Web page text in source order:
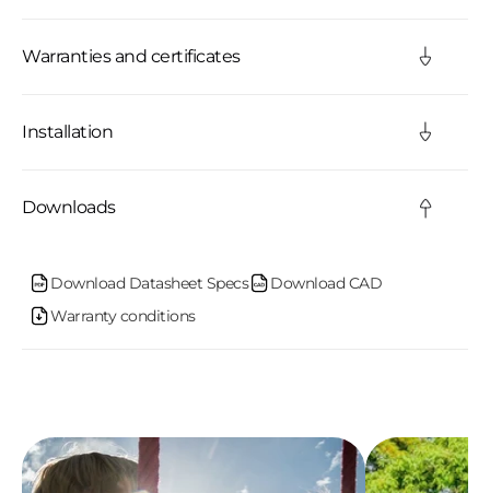
b
c
n
t
t
Warranties and certificates
Installation
Downloads
Download Datasheet Specs
Download CAD
Warranty conditions